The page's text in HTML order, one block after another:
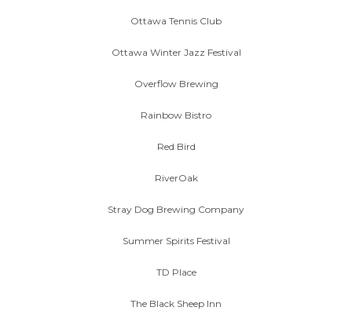
Ottawa Tennis Club
Ottawa Winter Jazz Festival
Overflow Brewing
Rainbow Bistro
Red Bird
RiverOak
Stray Dog Brewing Company
Summer Spirits Festival
TD Place
The Black Sheep Inn